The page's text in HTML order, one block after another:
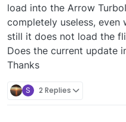
From
https://
https://
Celebrating
load into the Arrow
completely useless, even
still it does not load the
Does the current update
Thanks
S 2 Replies